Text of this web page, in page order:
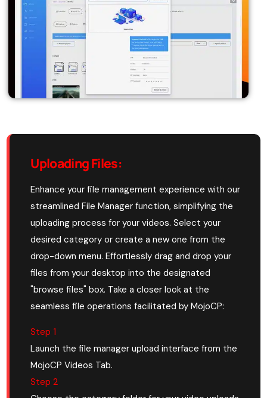
Uploading Files:
Enhance your file management experience with our
streamlined File Manager function, simplifying the
uploading process for your videos. Select your
desired category or create a new one from the
drop-down menu. Effortlessly drag and drop your
files from your desktop into the designated
"browse files" box. Take a closer look at the
seamless file operations facilitated by MojoCP:
Step 1
Launch the file manager upload interface from the
MojoCP Videos Tab.
Step 2